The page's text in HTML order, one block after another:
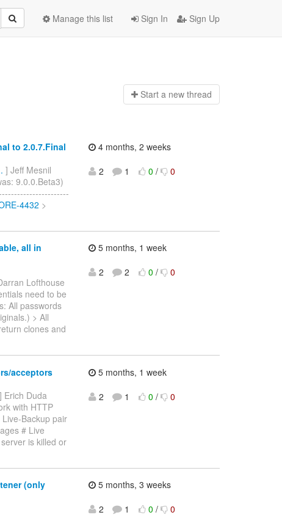
Sign In Sign Up
Manage this list
Start a new thread
to 2.0.7.Final
] Jeff Mesnil
9.0.0.Beta3)
4432 >
4 months, 2 weeks
2
1 0 / 0
all in
Lofthouse
need to be
All passwords
> All
clones and
5 months, 1 week
2
2 0 / 0
acceptors
] Erich Duda
with HTTP
Backup pair
# Live
is killed or
5 months, 1 week
2
1 0 / 0
(only
5 months, 3 weeks
2
1 0 / 0